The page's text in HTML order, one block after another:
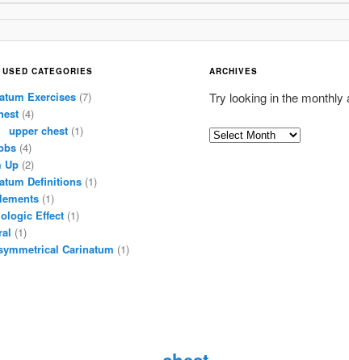
CATEGORIES
Exercises(7)
(4)
upper chest(1)
(4)
Up(2)
Definitions(1)
(1)
Effect(1)
(1)
Carinatum (1)
ARCHIVES
Try looking in the monthly
A